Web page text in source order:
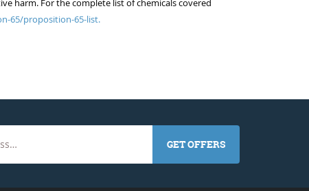
harm. For the complete list of chemicals covered
65/proposition-65-list.
GET OFFERS